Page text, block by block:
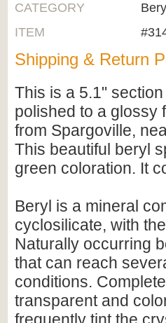
CATEGORY
Beryl
ITEM
Shipping & Return
This is a 5.1"
polished to a glossy
from Spargoville,
This beautiful beryl
green coloration. It
Beryl is a mineral
cyclosilicate, with
Naturally occurring
that can reach
conditions.
transparent and